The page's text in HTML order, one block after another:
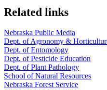
Related links
Nebraska Public Media
Dept. of Agronomy &
Dept. of Entomology
Dept. of Pesticide Education
Dept. of Plant Pathology
School of Natural Resources
Nebraska Forest Service